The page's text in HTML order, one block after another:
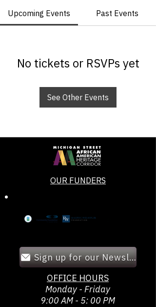
Upcoming Events Past Events
No tickets or RSVPs yet
See Other Events
OUR FUNDERS
Sign up for our Newsletter!
OFFICE HOURS
Monday - Friday
9:00 AM - 5: 00 PM